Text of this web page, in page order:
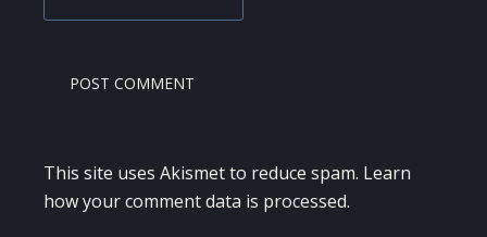
This site uses Akismet to reduce spam. Learn
how your comment data is processed.